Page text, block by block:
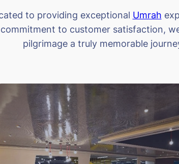
to providing exceptional Umrah
to customer satisfaction,
pilgrimage a truly memorable